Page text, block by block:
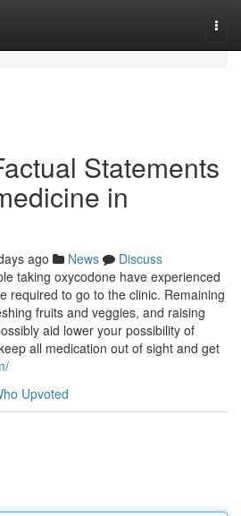
Statements
in
ago News
Discuss
taking oxycodone have experienced
required to go to the clinic. Remaining
fruits and veggies, and raising
aid lower your possibility of
all medication out of sight and get
Upvoted